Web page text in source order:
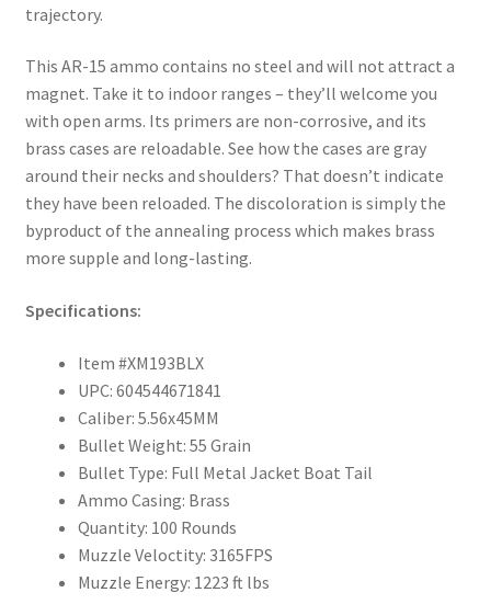
trajectory.
This AR-15 ammo contains no steel and will not attract a
magnet. Take it to indoor ranges – they’ll welcome you
with open arms. Its primers are non-corrosive, and its
brass cases are reloadable. See how the cases are gray
around their necks and shoulders? That doesn’t indicate
they have been reloaded. The discoloration is simply the
byproduct of the annealing process which makes brass
more supple and long-lasting.
Specifications:
Item #XM193BLX
UPC: 604544671841
Caliber: 5.56x45MM
Bullet Weight: 55 Grain
Bullet Type: Full Metal Jacket Boat Tail
Ammo Casing: Brass
Quantity: 100 Rounds
Muzzle Veloctity: 3165FPS
Muzzle Energy: 1223 ft lbs